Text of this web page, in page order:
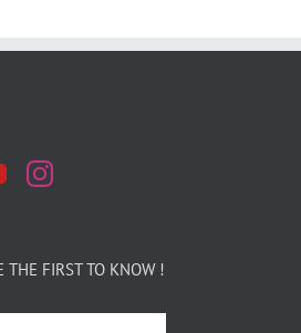
THE FIRST TO KNOW !